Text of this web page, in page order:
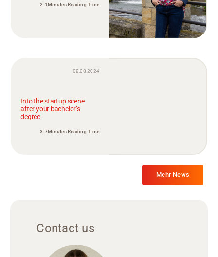
2.1Minutes Reading Time
08.08.2024
Into the startup scene
after your bachelor’s
degree
3.7Minutes Reading Time
Mehr News
Contact us